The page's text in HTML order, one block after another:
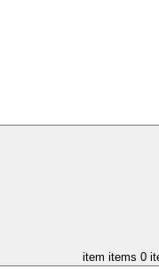
item items 0